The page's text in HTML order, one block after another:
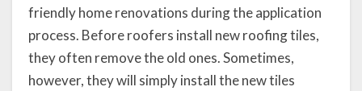
friendly home renovations during the application
process. Before roofers install new roofing tiles,
they often remove the old ones. Sometimes,
however, they will simply install the new tiles